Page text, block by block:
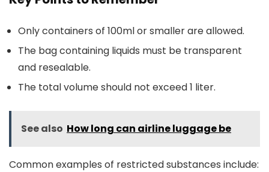
Only containers of 100ml or smaller are allowed.
The bag containing liquids must be transparent
and resealable.
The total volume should not exceed 1 liter.
See also How long can airline luggage be
Common examples of restricted substances include: